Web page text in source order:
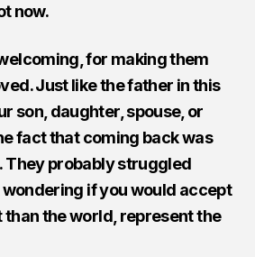
now.
for making them
Just like the father in this
son, daughter, spouse, or
fact that coming back was
They probably struggled
if you would accept
than the world, represent the